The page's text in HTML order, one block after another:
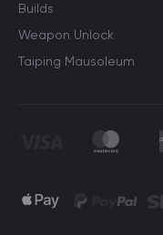
Builds
Weapon Unlock
Taiping Mausoleum